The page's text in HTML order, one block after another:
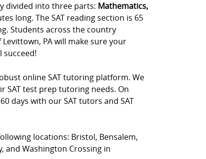
divided into three parts: Mathematics,
long. The SAT reading section is 65
Students across the country
PA will make sure your
succeed!
online SAT tutoring platform. We
SAT test prep tutoring needs. On
days with our SAT tutors and SAT
locations: Bristol, Bensalem,
and Washington Crossing in